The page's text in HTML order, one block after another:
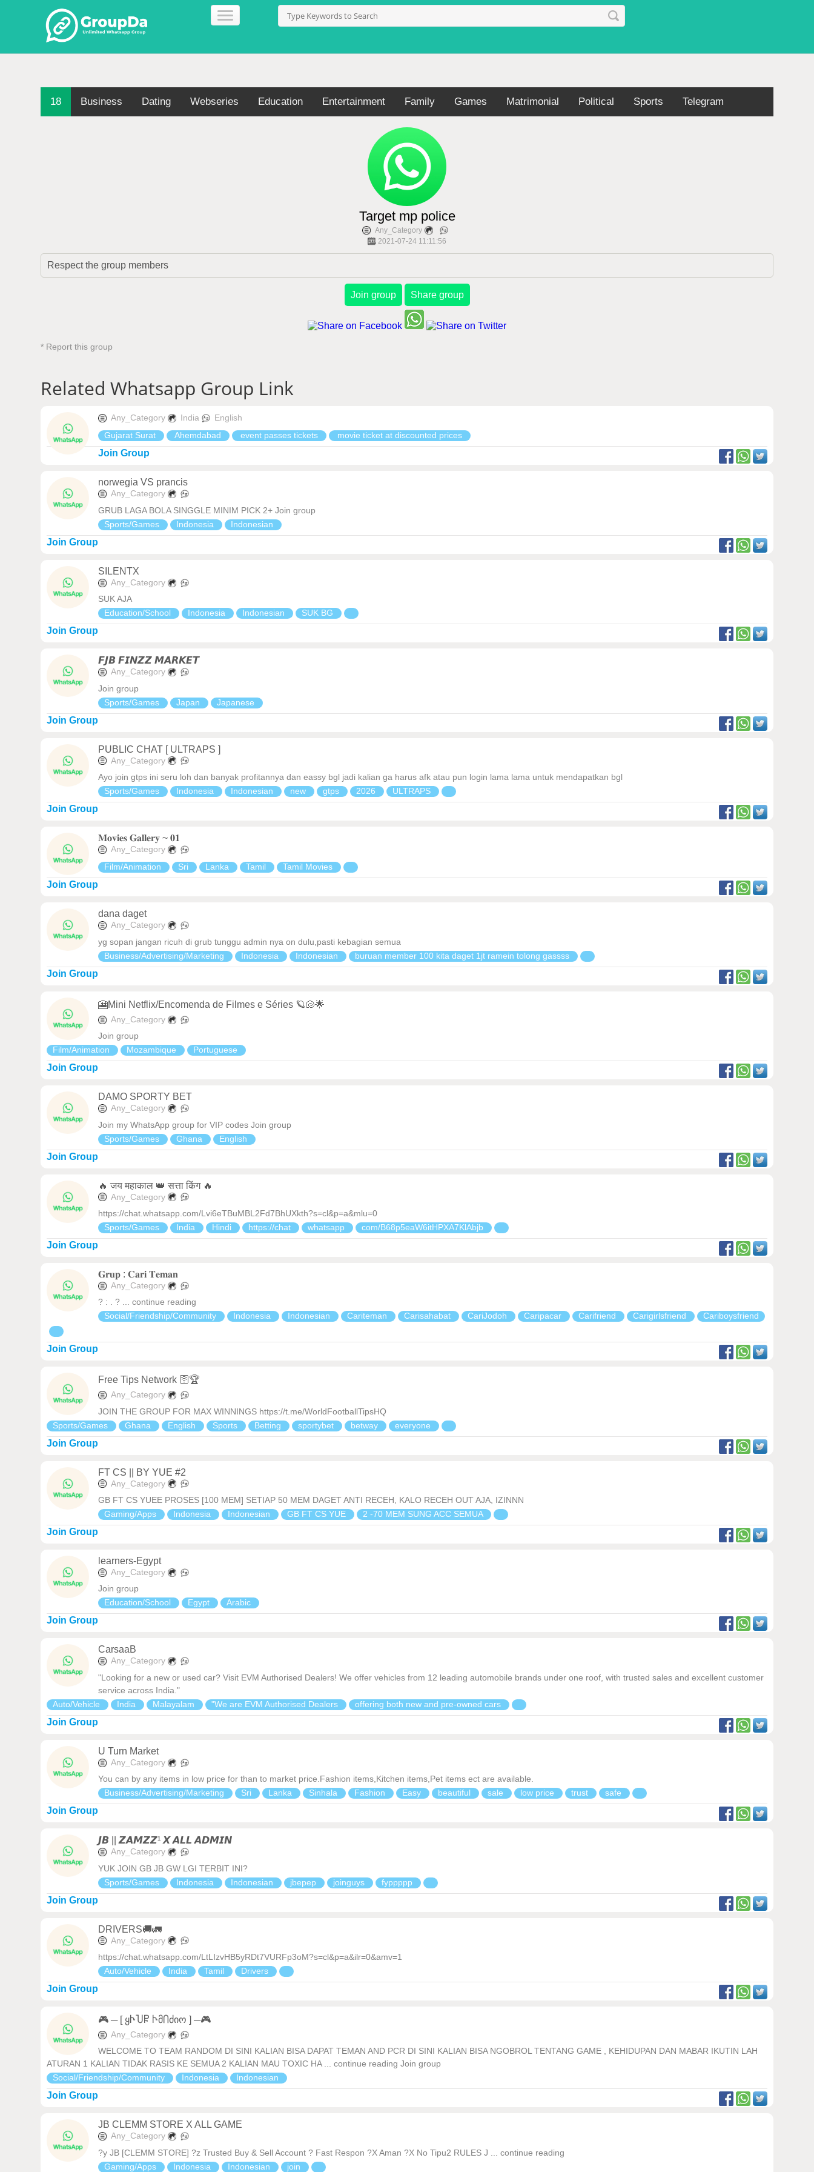
18 Business Dating Webseries Education Entertainment Family Games Matrimonial Political Sports Telegram
Target mp police
Any_Category
2021-07-24 11:11:56
Respect the group members
Join group Share group
* Report this group
Related Whatsapp Group Link
Any_Category India
English
Gujarat Surat
Ahemdabad event passes tickets movie ticket at discounted prices
Join Group
norwegia VS prancis
Any_Category
GRUB LAGA BOLA SINGGLE MINIM PICK 2+ Join group
Sports/Games
Indonesia Indonesian
Join Group
SILENTX
Any_Category
SUK AJA
Education/School
Indonesia Indonesian SUK BG
Join Group
𝙁𝙅𝘽 𝙁𝙄𝙉𝙕𝙕 𝙈𝘼𝙍𝙆𝙀𝙏
Any_Category
Join group
Sports/Games
Japan Japanese
Join Group
PUBLIC CHAT [ ULTRAPS ]
Any_Category
Ayo join gtps ini seru loh dan banyak profitannya dan eassy bgl jadi kalian ga harus afk atau pun login lama lama untuk mendapatkan bgl
Sports/Games
Indonesia Indonesian new gtps 2026 ULTRAPS
Join Group
𝐌𝐨𝐯𝐢𝐞𝐬 𝐆𝐚𝐥𝐥𝐞𝐫𝐲 ~ 𝟎𝟏
Any_Category
Film/Animation
Sri Lanka Tamil Tamil Movies
Join Group
dana daget
Any_Category
yg sopan jangan ricuh di grub tunggu admin nya on dulu,pasti kebagian semua
Business/Advertising/Marketing
Indonesia Indonesian buruan member 100 kita daget 1jt ramein tolong gassss
Join Group
🎦Mini Netflix/Encomenda de Filmes e Séries 🪐🐚🌟
Any_Category
Join group
Film/Animation
Mozambique Portuguese
Join Group
DAMO SPORTY BET
Any_Category
Join my WhatsApp group for VIP codes Join group
Sports/Games
Ghana English
Join Group
🔥 जय महाकाल 👑 सत्ता किंग 🔥
Any_Category
https://chat.whatsapp.com/Lvi6eTBuMBL2Fd7BhUXkth?s=cl&p=a&mlu=0
Sports/Games
India Hindi https://chat whatsapp com/B68p5eaW6itHPXA7KlAbjb
Join Group
𝐆𝐫𝐮𝐩 : 𝐂𝐚𝐫𝐢 𝐓𝐞𝐦𝐚𝐧
Any_Category
? : . ? ... continue reading
Social/Friendship/Community
Indonesia Indonesian Cariteman Carisahabat CariJodoh Caripacar Carifriend Carigirlsfriend Cariboysfriend
Join Group
Free Tips Network 🛜🏆
Any_Category
JOIN THE GROUP FOR MAX WINNINGS https://t.me/WorldFootballTipsHQ
Sports/Games
Ghana English Sports Betting sportybet betway everyone
Join Group
FT CS || BY YUE #2
Any_Category
GB FT CS YUEE PROSES [100 MEM] SETIAP 50 MEM DAGET ANTI RECEH, KALO RECEH OUT AJA, IZINNN
Gaming/Apps
Indonesia Indonesian GB FT CS YUE 2 -70 MEM SUNG ACC SEMUA
Join Group
learners-Egypt
Any_Category
Join group
Education/School
Egypt Arabic
Join Group
CarsaaB
Any_Category
"Looking for a new or used car? Visit EVM Authorised Dealers! We offer vehicles from 12 leading automobile brands under one roof, with trusted sales and excellent customer
service across India."
Auto/Vehicle
India Malayalam "We are EVM Authorised Dealers offering both new and pre-owned cars
Join Group
U Turn Market
Any_Category
You can by any items in low price for than to market price.Fashion items,Kitchen items,Pet items ect are available.
Business/Advertising/Marketing
Sri Lanka Sinhala Fashion Easy beautiful sale low price trust safe
Join Group
𝙅𝘽 || 𝙕𝘼𝙈𝙕𝙕¹ 𝙓 𝘼𝙇𝙇 𝘼𝘿𝙈𝙄𝙉
Any_Category
YUK JOIN GB JB GW LGI TERBIT INI?
Sports/Games
Indonesia Indonesian jbepep joinguys fyppppp
Join Group
DRIVERS🚚🚛
Any_Category
https://chat.whatsapp.com/LtLIzvHB5yRDt7VURFp3oM?s=cl&p=a&ilr=0&amv=1
Auto/Vehicle
India Tamil Drivers
Join Group
🎮 ─ [ ყჁႮႼ ჁმႶძიო ] ─🎮
Any_Category
WELCOME TO TEAM RANDOM DI SINI KALIAN BISA DAPAT TEMAN AND PCR DI SINI KALIAN BISA NGOBROL TENTANG GAME , KEHIDUPAN DAN MABAR IKUTIN LAH
ATURAN 1 KALIAN TIDAK RASIS KE SEMUA 2 KALIAN MAU TOXIC HA ... continue reading Join group
Social/Friendship/Community
Indonesia Indonesian
Join Group
JB CLEMM STORE X ALL GAME
Any_Category
?y JB [CLEMM STORE] ?z Trusted Buy & Sell Account ? Fast Respon ?X Aman ?X No Tipu2 RULES J ... continue reading
Gaming/Apps
Indonesia Indonesian join